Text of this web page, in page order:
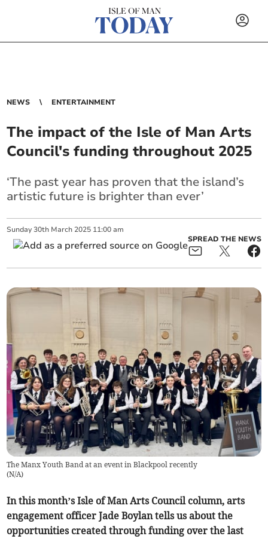
NEWS ENTERTAINMENT
The impact of the Isle of Man Arts
Council's funding throughout 2025
‘The past year has proven that the island’s
artistic future is brighter than ever’
Sunday 30th March 2025 11:00 am
SPREAD THE NEWS
The Manx Youth Band at an event in Blackpool recently
(N/A)
In this month’s Isle of Man Arts Council column, arts
engagement officer Jade Boylan tells us about the
opportunities created through funding over the last